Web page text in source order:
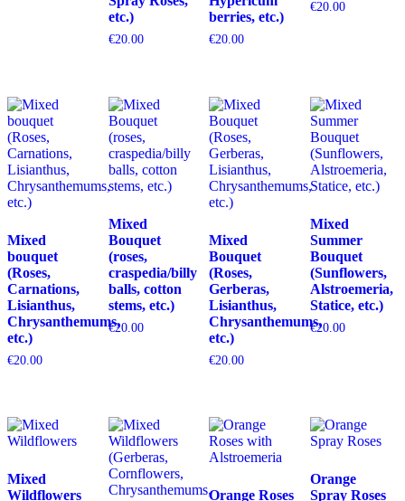
etc.)
€20.00
berries, etc.)
€20.00
€20.00
Mixed
bouquet
(Roses,
Carnations,
Lisianthus,
Chrysanthemums,
etc.)
€20.00
Mixed
Bouquet
(roses,
craspedia/billy
balls, cotton
stems, etc.)
€20.00
Mixed
Bouquet
(Roses,
Gerberas,
Lisianthus,
Chrysanthemums,
etc.)
€20.00
Mixed
Summer
Bouquet
(Sunflowers,
Alstroemeria,
Statice, etc.)
€20.00
Mixed
Wildflowers
Orange Roses
Orange
Spray Roses